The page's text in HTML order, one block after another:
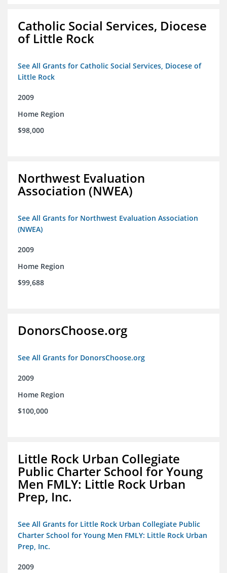
Catholic Social Services, Diocese
of Little Rock
See All Grants for Catholic Social Services, Diocese of
Little Rock
2009
Home Region
$98,000
Northwest Evaluation
Association (NWEA)
See All Grants for Northwest Evaluation Association
(NWEA)
2009
Home Region
$99,688
DonorsChoose.org
See All Grants for DonorsChoose.org
2009
Home Region
$100,000
Little Rock Urban Collegiate
Public Charter School for Young
Men FMLY: Little Rock Urban
Prep, Inc.
See All Grants for Little Rock Urban Collegiate Public
Charter School for Young Men FMLY: Little Rock Urban
Prep, Inc.
2009